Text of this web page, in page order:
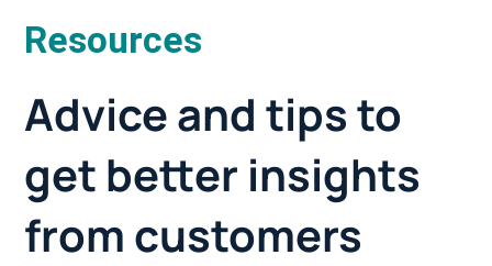
Resources
Advice and tips to
get better insights
from customers